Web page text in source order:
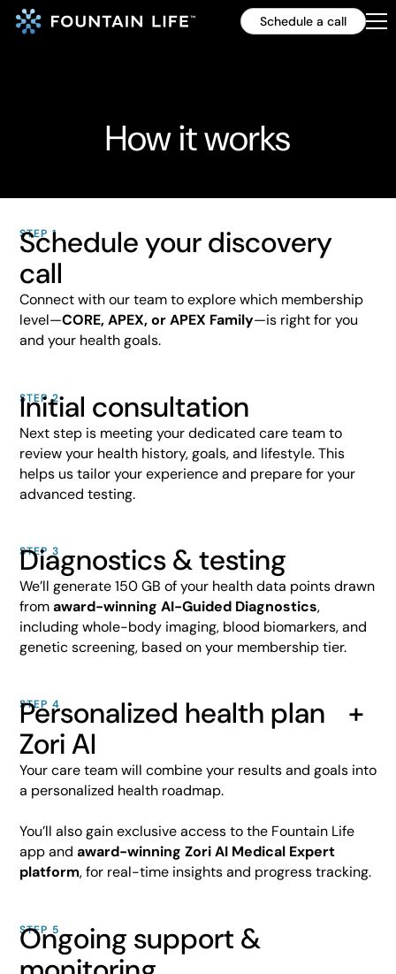
Schedule a call
How it works
STEP 1
Schedule your discovery
call
Connect with our team to explore which membership
level—CORE, APEX, or APEX Family—is right for you
and your health goals.
STEP 2
Initial consultation
Next step is meeting your dedicated care team to
review your health history, goals, and lifestyle. This
helps us tailor your experience and prepare for your
advanced testing.
STEP 3
Diagnostics & testing
We’ll generate 150 GB of your health data points drawn
fromaward-winning AI-Guided Diagnostics,
including whole-body imaging, blood biomarkers, and
genetic screening, based on your membership tier.
STEP 4
Personalized health plan +
Zori AI
Your care team will combine your results and goals into
a personalized health roadmap.
You’ll also gain exclusive access to the Fountain Life
app and award-winning Zori AI Medical Expert
platform, for real-time insights and progress tracking.
STEP 5
Ongoing support &